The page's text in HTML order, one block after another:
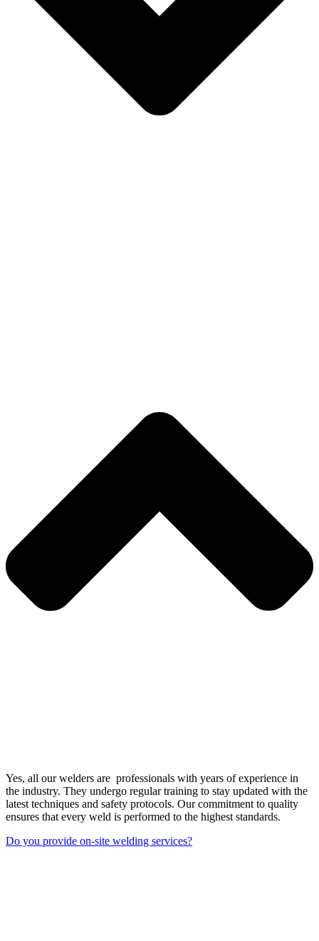
Yes, all our welders are professionals with years of experience in
the industry. They undergo regular training to stay updated with the
latest techniques and safety protocols. Our commitment to quality
ensures that every weld is performed to the highest standards.
Do you provide on-site welding services?